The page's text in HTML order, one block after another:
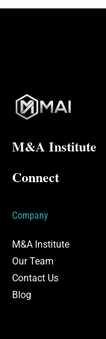
M&A Institute
Connect
Company
M&A Institute
Our Team
Contact Us
Blog